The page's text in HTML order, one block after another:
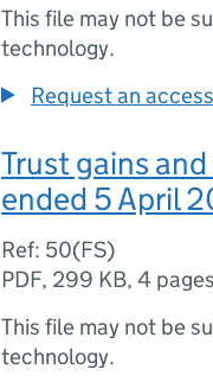
This file may not be
technology.
Request an
Trust gains
ended 5 April
Ref: 50(FS)
PDF, 299 KB, 4 pages
This file may not be
technology.